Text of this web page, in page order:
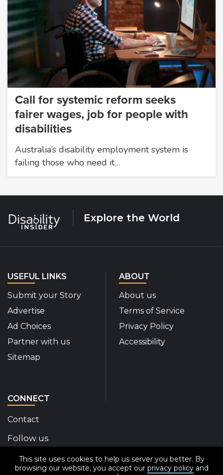
This site uses cookies to help us server you better. By
browsing our website, you accept our privacy policyand
Call for systemic reform seeks
fairer wages, job for people with
disabilities
Australia’s disability employment system is
failing those who need it…
Explore the World
USEFUL LINKS
Submit your Story
Advertise
Ad Choices
Partner with us
Sitemap
ABOUT
About us
Terms of Service
Privacy Policy
Accessibility
CONNECT
Contact
Follow us
Disability Insider Facebook Page (External link)
Disability Insider X Feed (External link)
Disability Insider Instagram Posts
Disability Insider Youtube (External
Disability Insider
sign up for our